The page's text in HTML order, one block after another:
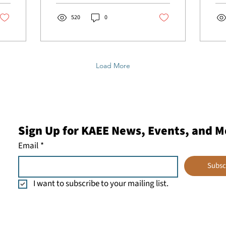
for...
520 0
Load More
Sign Up for KAEE News, Events, and
Email *
I want to subscribe to your mailing list.